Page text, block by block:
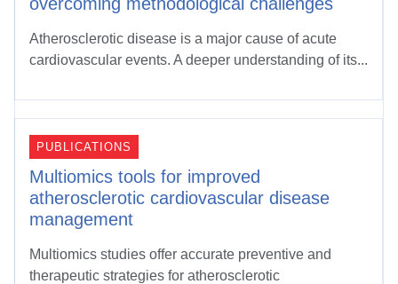
Atherosclerotic disease is a major cause of acute
cardiovascular events. A deeper understanding of its...
PUBLICATIONS
Multiomics tools for improved
atherosclerotic cardiovascular disease
management
Multiomics studies offer accurate preventive and
therapeutic strategies for atherosclerotic